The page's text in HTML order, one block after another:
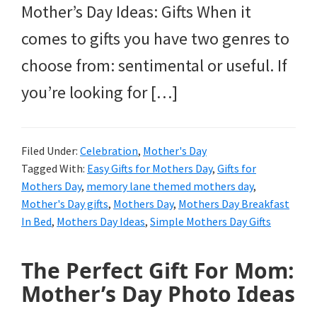
Mother’s Day Ideas: Gifts When it
comes to gifts you have two genres to
choose from: sentimental or useful. If
you’re looking for […]
Filed Under: Celebration, Mother's Day
Tagged With: Easy Gifts for Mothers Day, Gifts for
Mothers Day, memory lane themed mothers day,
Mother's Day gifts, Mothers Day, Mothers Day Breakfast
In Bed, Mothers Day Ideas, Simple Mothers Day Gifts
The Perfect Gift For Mom:
Mother’s Day Photo Ideas